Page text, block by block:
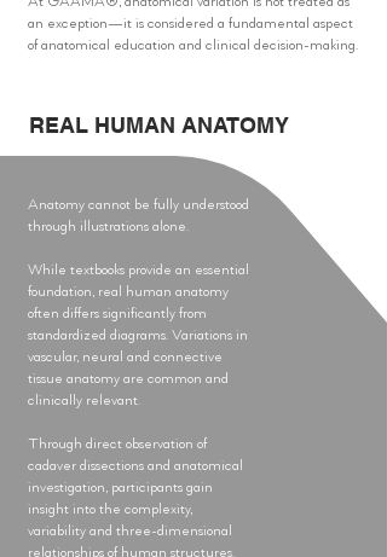
an exception—it is considered a fundamental aspect
of anatomical education and clinical decision-making.
REAL HUMAN ANATOMY
Anatomy cannot be fully understood
through illustrations alone.
While textbooks provide an essential
foundation, real human anatomy
often differs significantly from
standardized diagrams. Variations in
vascular, neural and connective
tissue anatomy are common and
clinically relevant.
Through direct observation of
cadaver dissections and anatomical
investigation, participants gain
insight into the complexity,
variability and three-dimensional
relationships of human structures.